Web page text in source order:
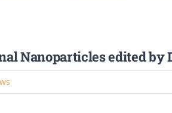
Nanoparticles edited by